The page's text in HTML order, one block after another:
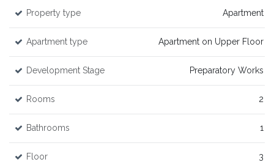
Property type Apartment
Apartment type Apartment on Upper Floor
Development Stage Preparatory Works
Rooms 2
Bathrooms 1
Floor 3